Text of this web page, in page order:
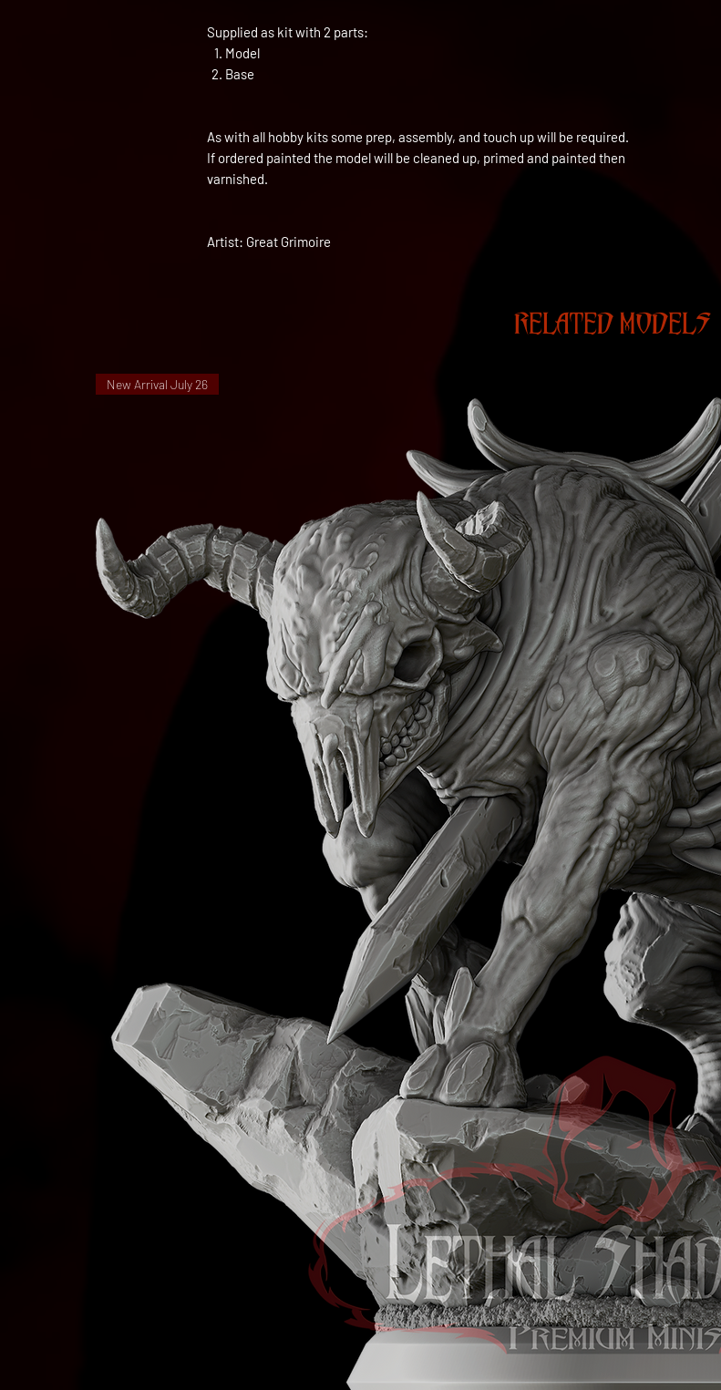
Supplied as kit with 2 parts:
Model
Base
As with all hobby kits some prep, assembly, and touch up will be required.
If ordered painted the model will be cleaned up, primed and painted then
varnished.
Artist: Great Grimoire
RELATED MODELS
New Arrival July 26